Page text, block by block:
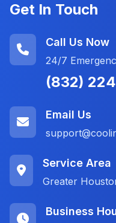
Get In Touch
Call Us Now
24/7
(832)
Email Us
Service Area
Greater
Business